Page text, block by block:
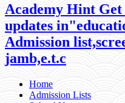
Academy Hint Get
updates
Admission
jamb,e.t.c
Home
Admission Lists